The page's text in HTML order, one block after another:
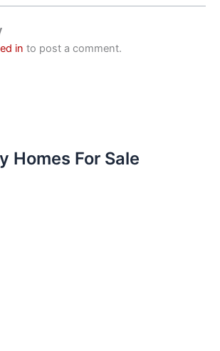
in to post a comment.
Homes For Sale